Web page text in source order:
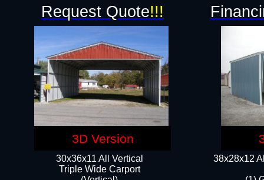
38x28x12
30x36x11 All Vertical
​Triple Wide Carport
Request Quote!!!
3D Version